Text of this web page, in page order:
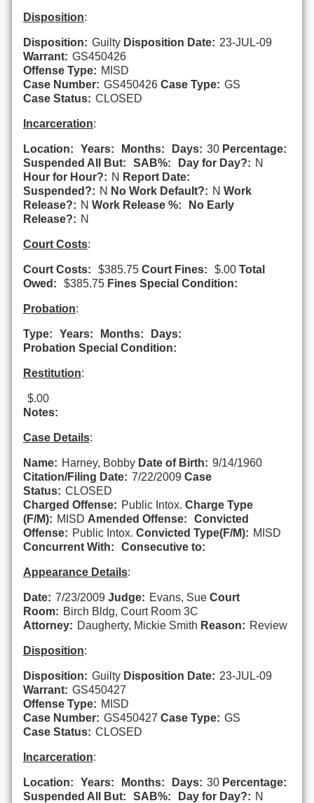
Disposition:
Disposition: Guilty Disposition Date: 23-JUL-09
Warrant: GS450426
Offense Type: MISD
Case Number: GS450426 Case Type: GS
Case Status: CLOSED
Incarceration:
Location: Years: Months: Days: 30 Percentage:
Suspended All But:
SAB%: Day for Day?: N
Hour for Hour?: N Report Date:
Suspended?: N No Work Default?: N Work
Release?: N Work Release %:
No Early
Release?: N
Court Costs:
Court Costs: $385.75 Court Fines: $.00 Total
Owed:
$385.75 Fines Special Condition:
Probation:
Type: Years: Months:
Days:
Probation Special Condition:
Restitution:
$.00
Notes:
Case Details:
Name: Harney, Bobby Date of Birth: 9/14/1960
Citation/Filing Date: 7/22/2009 Case
Status: CLOSED
Charged Offense: Public Intox. Charge Type
(F/M): MISD Amended Offense:
Convicted
Offense: Public Intox. Convicted Type(F/M): MISD
Concurrent With:
Consecutive to:
Appearance Details:
Date: 7/23/2009 Judge: Evans, Sue Court
Room: Birch Bldg, Court Room 3C
Attorney: Daugherty, Mickie Smith Reason: Review
Disposition:
Disposition: Guilty Disposition Date: 23-JUL-09
Warrant: GS450427
Offense Type: MISD
Case Number: GS450427 Case Type: GS
Case Status: CLOSED
Incarceration:
Location: Years: Months: Days: 30 Percentage:
Suspended All But:
SAB%: Day for Day?: N